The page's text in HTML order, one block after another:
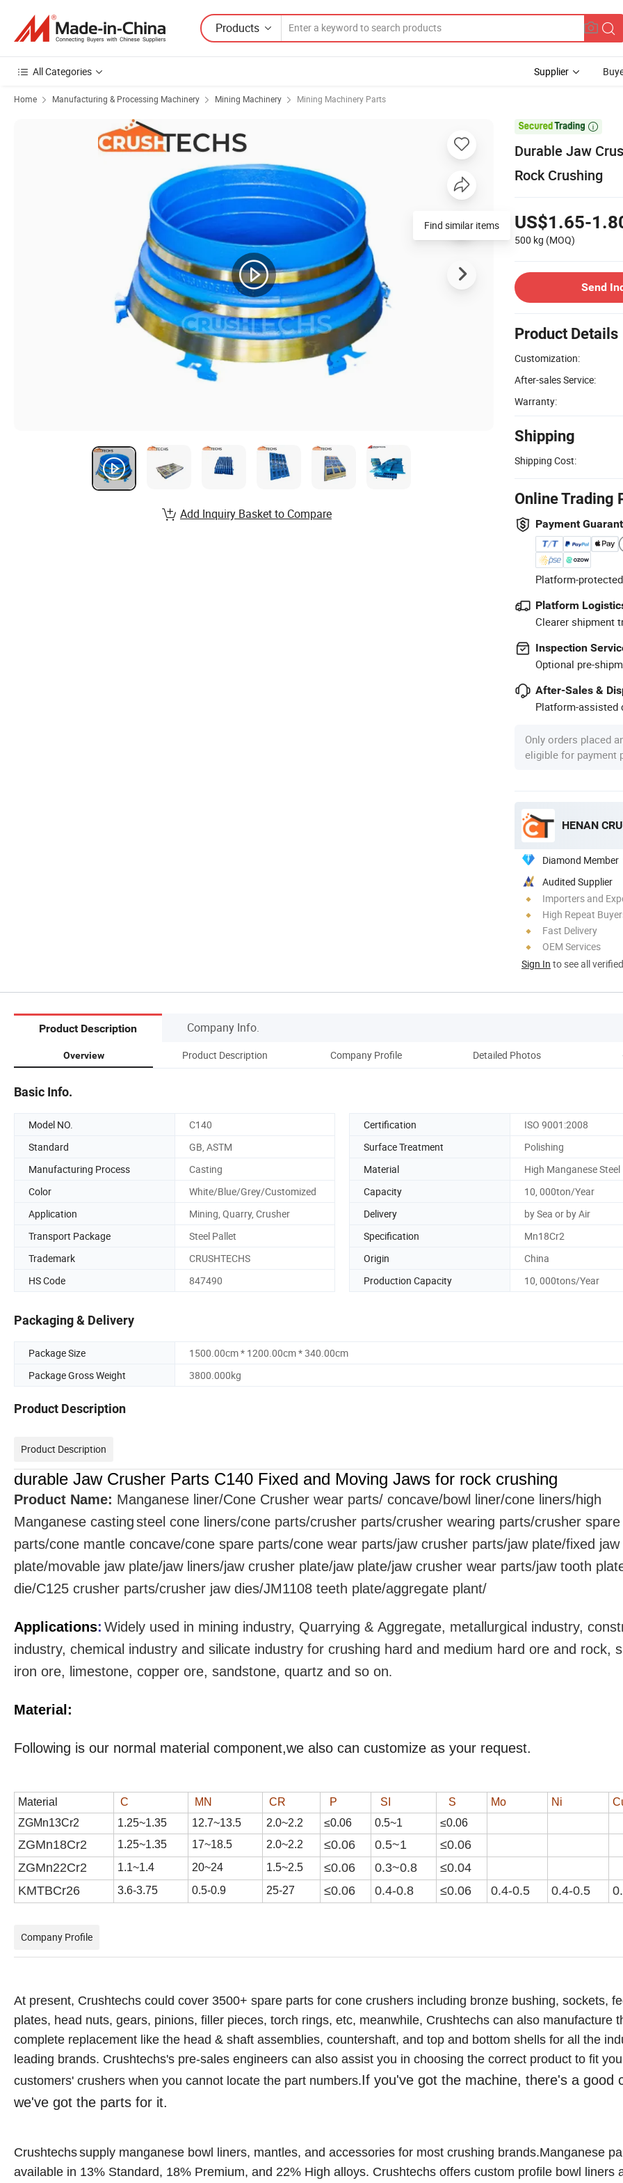
Products
All Categories Supplier
Home Manufacturing & Processing Machinery Mining Machinery Mining Machinery Parts

Durable Jaw
Rock Crushing
US$1.65-
500 kg (MOQ)
Send
Product Details
Customization:
After-sales Service:
Warranty:
Shipping
Shipping Cost:
Online Trading
Payment
Platform-
Platform
Clearer shipment
Inspection
Optional pre-
After-Sales &
Platform-assisted
Only orders placed
eligible for payment
HENAN
Diamond Member
Audited Supplier
Importers and
High Repeat
Fast Delivery
OEM Services
Sign In to see all
Find similar items
Add Inquiry Basket to Compare
Product Description Company Info.
Overview Product Description Company Profile Detailed Photos
Basic Info.
Model NO. C140 Certification
ISO 9001:2008
Standard
GB, ASTM Surface Treatment
Polishing
Manufacturing Process
Casting Material
High Manganese Steel
Color
White/Blue/Grey/Customized Capacity
10, 000ton/Year
Application
Mining, Quarry, Crusher Delivery
by Sea or by Air
Transport Package
Steel Pallet Specification
Mn18Cr2
Trademark
CRUSHTECHS Origin
China
HS Code
847490 Production Capacity 10, 000tons/Year
Packaging & Delivery
Package Size
1500.00cm * 1200.00cm * 340.00cm
Package Gross Weight
3800.000kg
Product Description
Product Description
durable Jaw Crusher Parts C140 Fixed and Moving Jaws for rock crushing
Product Name: Manganese liner/Cone Crusher wear parts/ concave/bowl liner/cone liners/high
Manganese castingsteel cone liners/cone parts/crusher parts/crusher wearing parts/crusher spare
parts/cone mantle concave/cone spare parts/cone wear parts/jaw crusher parts/jaw plate/fixed jaw
plate/movable jaw plate/jaw liners/jaw crusher plate/jaw plate/jaw crusher wear parts/jaw tooth
die/C125 crusher parts/crusher jaw dies/JM1108 teeth plate/aggregate plant/
Applications: Widely used in mining industry, Quarrying & Aggregate, metallurgical industry,
industry, chemical industry and silicate industry for crushing hard and medium hard ore and rock,
iron ore, limestone, copper ore, sandstone, quartz and so on.
Material:
Following is our normal material component,we also can customize as your request.
Material C MN CR P SI S Mo Ni
ZGMn13Cr2
1.25~1.35 12.7~13.5 2.0~2.2 ≤0.06 0.5~1 ≤0.06
ZGMn18Cr2 1.25~1.35 17~18.5 2.0~2.2 ≤0.06 0.5~1 ≤0.06
ZGMn22Cr2
1.1~1.4 20~24 1.5~2.5 ≤0.06 0.3~0.8
≤0.04
KMTBCr26 3.6-3.75 0.5-0.9 25-27 ≤0.06 0.4-0.8 ≤0.06 0.4-0.5 0.4-0.5
Company Profile
At present, Crushtechs could cover 3500+ spare parts for cone crushers including bronze bushing, sockets,
plates, head nuts, gears, pinions, filler pieces, torch rings, etc, meanwhile, Crushtechs can also manufacture
complete replacement like the head & shaft assemblies, countershaft, and top and bottom shells for all the
leading brands. Crushtechs's pre-sales engineers can also assist you in choosing the correct product to fit
customers' crushers when you cannot locate the part numbers.If you've got the machine, there's a good
we've got the parts for it.
Crushtechssupply manganese bowl liners, mantles, and accessories for most crushing brands.Manganese
available in 13% Standard, 18% Premium, and 22% High alloys. Crushtechs offers custom profile bowl liners